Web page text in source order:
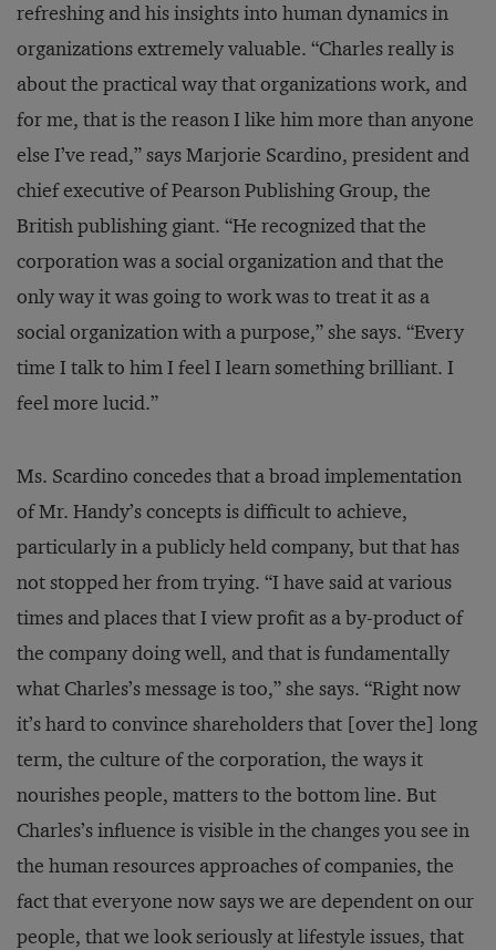
refreshing and his insights into human dynamics in
organizations extremely valuable. “Charles really is
about the practical way that organizations work, and
for me, that is the reason I like him more than anyone
else I’ve read,” says Marjorie Scardino, president and
chief executive of Pearson Publishing Group, the
British publishing giant. “He recognized that the
corporation was a social organization and that the
only way it was going to work was to treat it as a
social organization with a purpose,” she says. “Every
time I talk to him I feel I learn something brilliant. I
feel more lucid.”
Ms. Scardino concedes that a broad implementation
of Mr. Handy’s concepts is difficult to achieve,
particularly in a publicly held company, but that has
not stopped her from trying. “I have said at various
times and places that I view profit as a by-product of
the company doing well, and that is fundamentally
what Charles’s message is too,” she says. “Right now
it’s hard to convince shareholders that [over the] long
term, the culture of the corporation, the ways it
nourishes people, matters to the bottom line. But
Charles’s influence is visible in the changes you see in
the human resources approaches of companies, the
fact that everyone now says we are dependent on our
people, that we look seriously at lifestyle issues, that